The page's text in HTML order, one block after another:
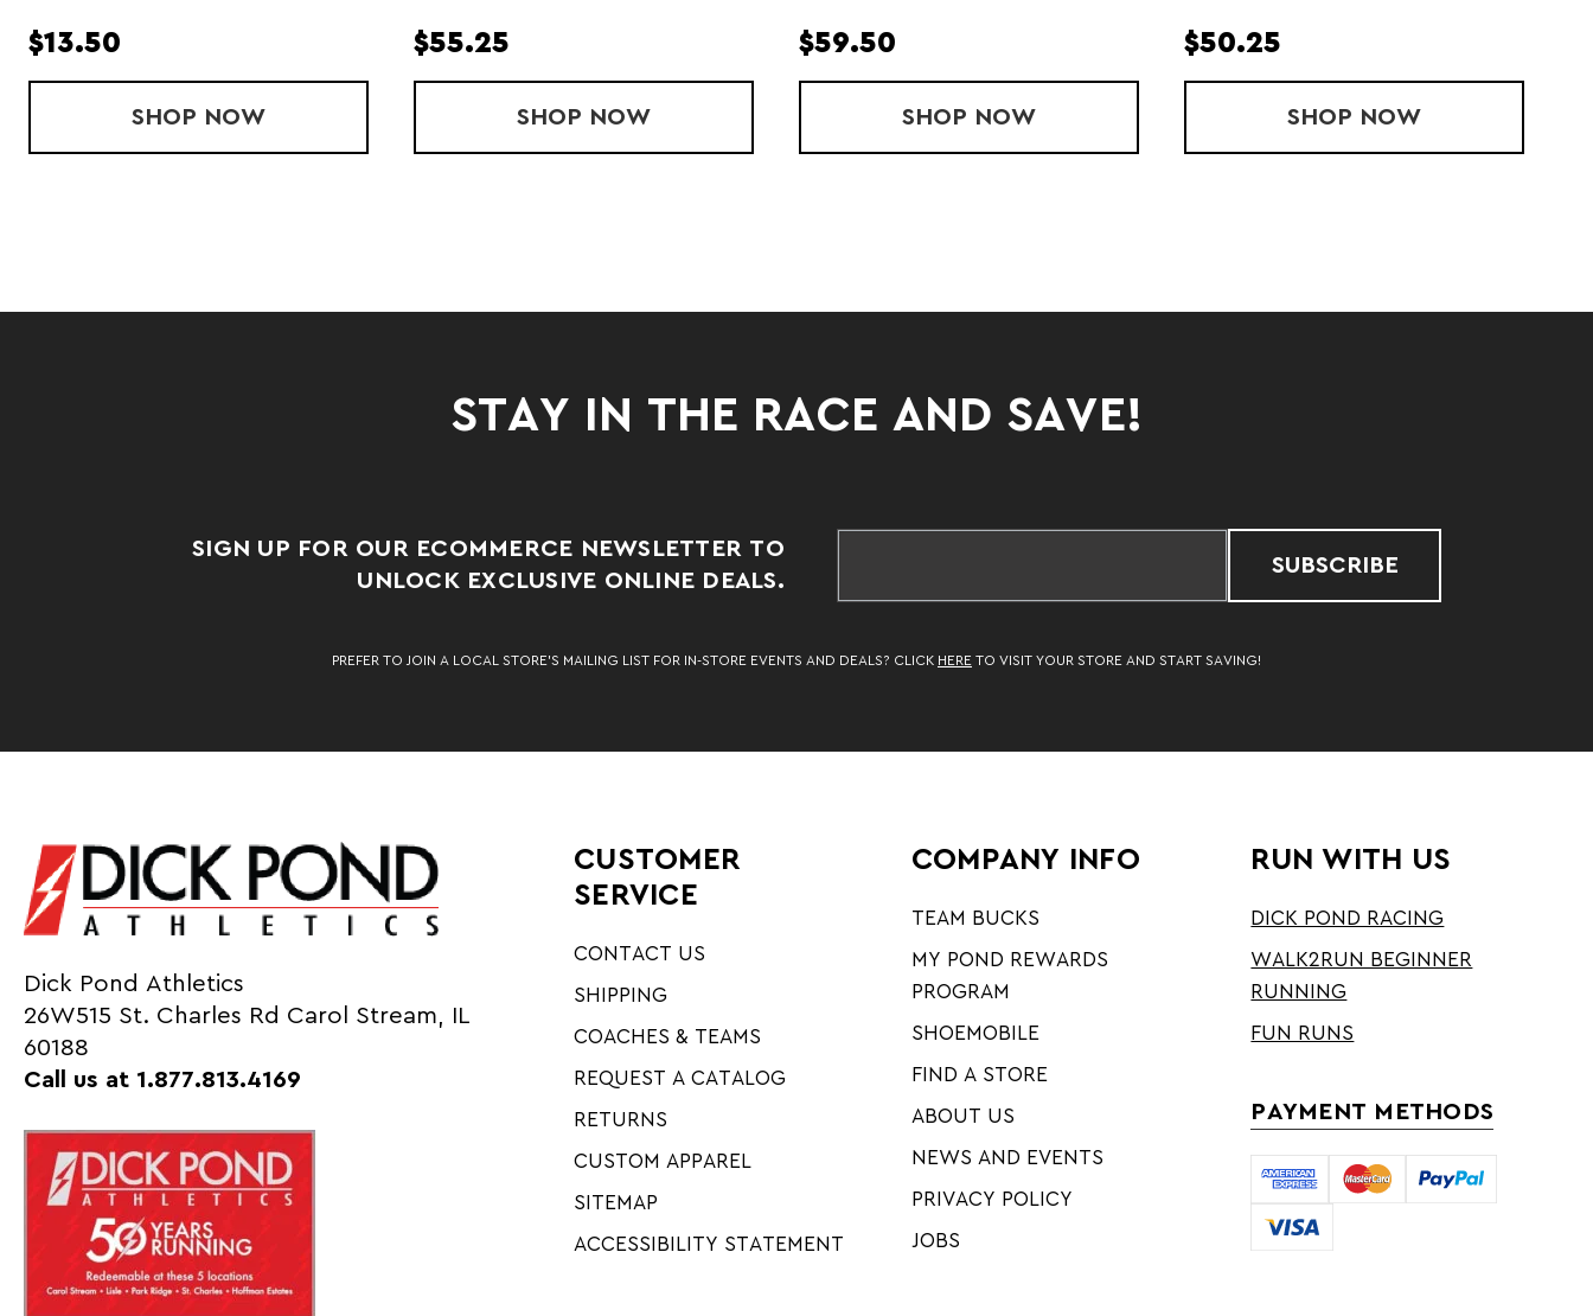
GAITER
$55.25
SHOP LADIES' SUBLIMATED FREESTYLE POLO
NOW
$59.50
SHOP SUBLIMATED SPLIT SHORTS
NOW
$50.25
SHOP LADIES' SUBLIMATED FREESTYLE HOODIE
NOW
$55.25
SHOP SUBLIMATED
NOW
STAY IN THE RACE AND SAVE!
SIGN UP FOR OUR ECOMMERCE NEWSLETTER TO
UNLOCK EXCLUSIVE ONLINE DEALS.
SUBSCRIBE
PREFER TO JOIN A LOCAL STORE’S MAILING LIST FOR IN-STORE EVENTS AND DEALS? CLICK HERE TO VISIT YOUR STORE AND START SAVING!
Dick Pond Athletics
26W515 St. Charles Rd Carol Stream, IL
60188
Call us at 1.877.813.4169
CUSTOMER
SERVICE
CONTACT US
SHIPPING
COACHES & TEAMS
REQUEST A CATALOG
RETURNS
CUSTOM APPAREL
SITEMAP
ACCESSIBILITY STATEMENT
COMPANY INFO
TEAM BUCKS
MY POND REWARDS
PROGRAM
SHOEMOBILE
FIND A STORE
ABOUT US
NEWS AND EVENTS
PRIVACY POLICY
JOBS
RUN WITH US
DICK POND RACING
WALK2RUN BEGINNER
RUNNING
FUN RUNS
PAYMENT METHODS